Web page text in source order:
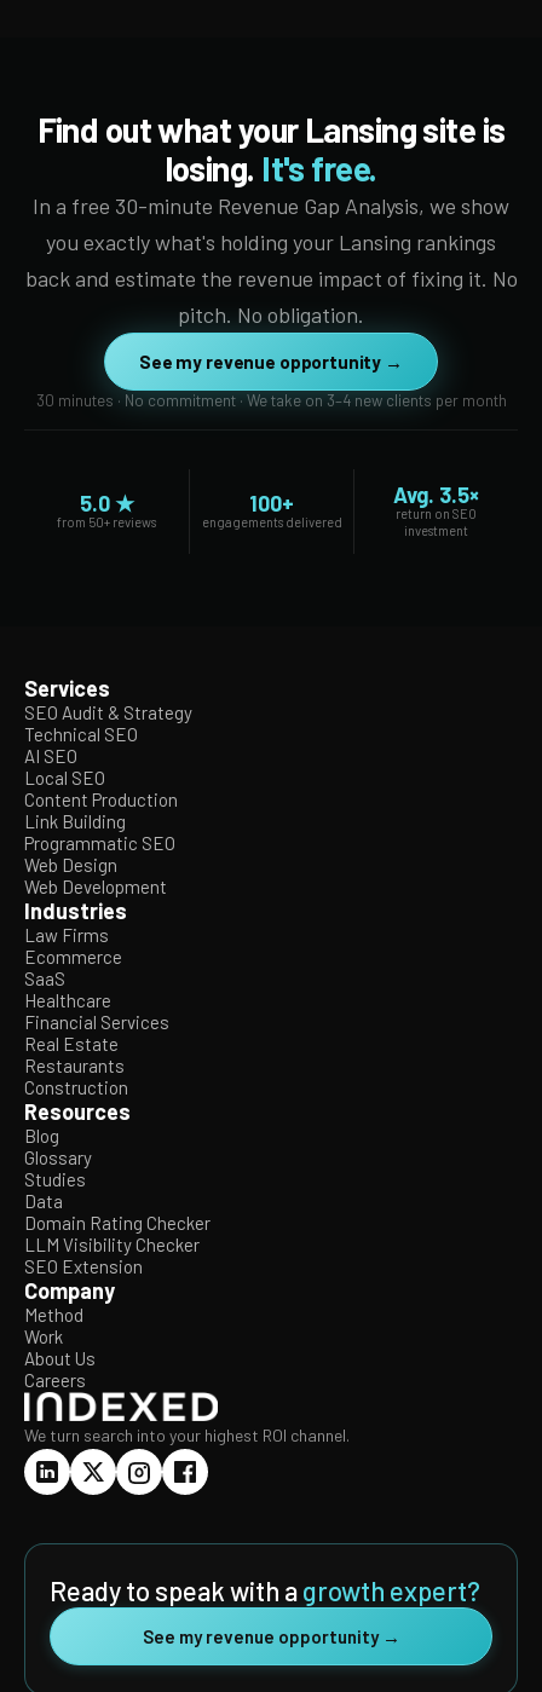
Find out what your Lansing site is
losing. It's free.
In a free 30-minute Revenue Gap Analysis, we show
you exactly what's holding your Lansing rankings
back and estimate the revenue impact of fixing it. No
pitch. No obligation.
See my revenue opportunity →
30 minutes · No commitment · We take on 3–4 new clients per month
5.0 ★
from 50+ reviews
100+
engagements delivered
Avg. 3.5×
return on SEO
investment
Services
SEO Audit & Strategy
Technical SEO
AI SEO
Local SEO
Content Production
Link Building
Programmatic SEO
Web Design
Web Development
Industries
Law Firms
Ecommerce
SaaS
Healthcare
Financial Services
Real Estate
Restaurants
Construction
Resources
Blog
Glossary
Studies
Data
Domain Rating Checker
LLM Visibility Checker
SEO Extension
Company
Method
Work
About Us
Careers
We turn search into your highest ROI channel.
Ready to speak with agrowth expert?
See my revenue opportunity →